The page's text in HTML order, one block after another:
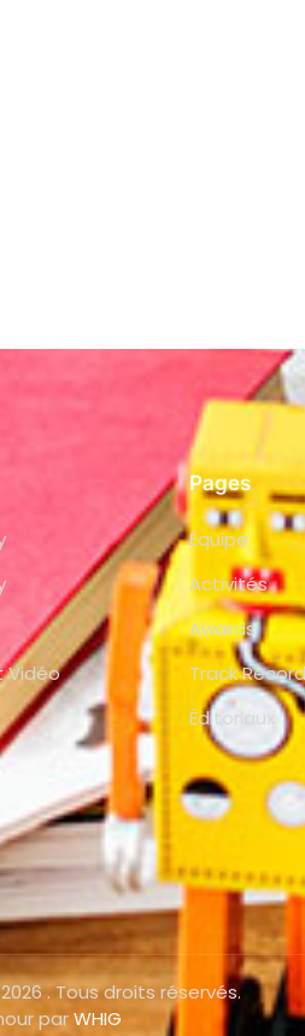
Vidéo
Pages
Équipe
Activités
Awards
Track
Éditoriaux
. Tous droits réservés.
parWHIG